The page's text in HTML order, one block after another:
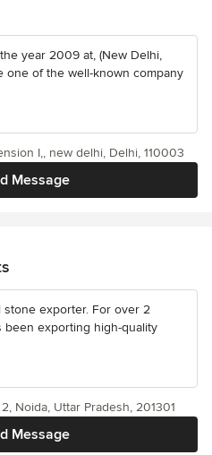
year 2009 at, (New Delhi,
one of the well-known company
Message
I,, new delhi, Delhi, 110003
stone exporter. For over 2
been exporting high-quality
Message
Noida, Uttar Pradesh, 201301